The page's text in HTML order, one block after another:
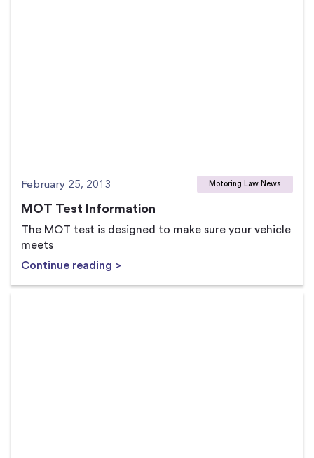
February 25, 2013 Motoring Law News
MOT Test Information
The MOT test is designed to make sure your vehicle
meets
Continue reading >